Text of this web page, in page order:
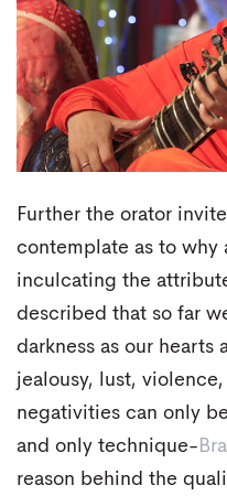
Further the orator
contemplate as to why
inculcating the
described that so far
darkness as our
jealousy, lust,
negativities can only
and only technique-
reason behind the